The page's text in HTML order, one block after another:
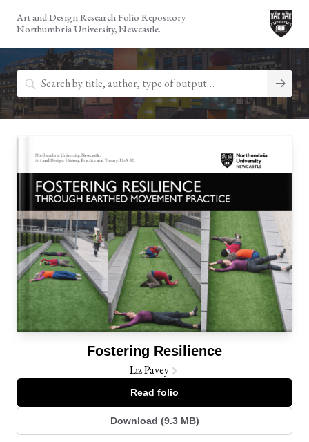
Art and Design Research Folio Repository
Northumbria University, Newcastle.
Search
for:
Fostering Resilience
Liz Pavey
Read folio
Download (9.3 MB)